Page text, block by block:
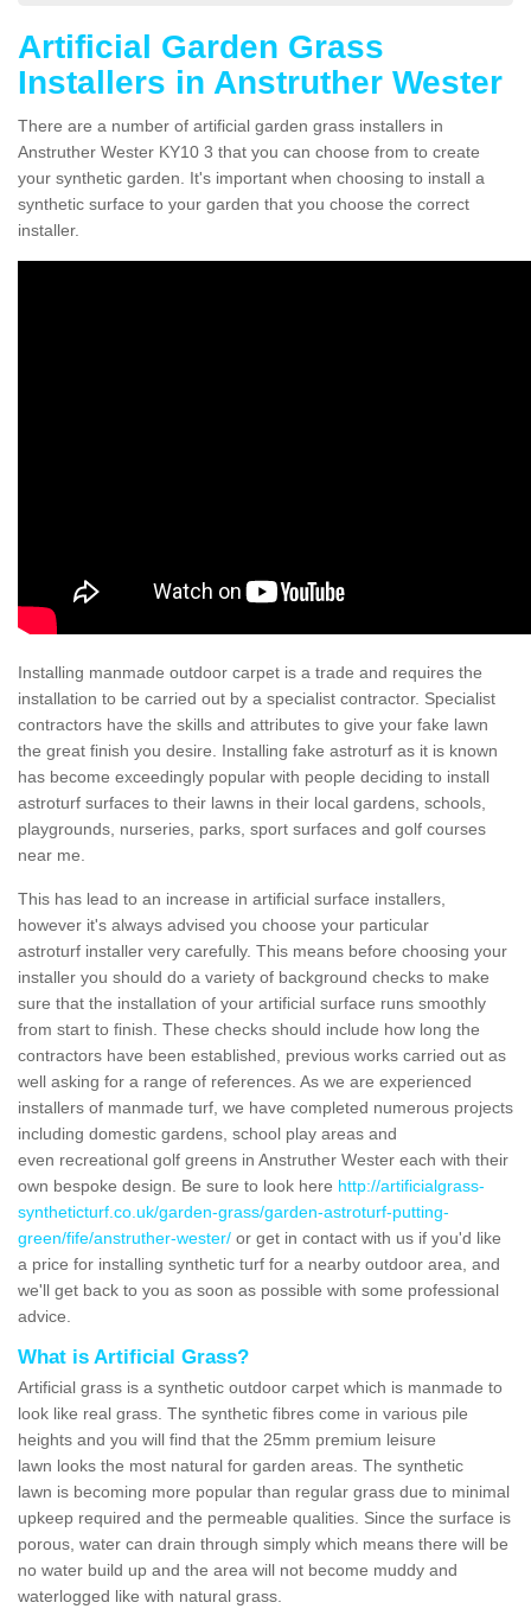
Artificial Garden Grass
Installers in Anstruther Wester
There are a number of artificial garden grass installers in
Anstruther Wester KY10 3 that you can choose from to create
your synthetic garden. It's important when choosing to install a
synthetic surface to your garden that you choose the correct
installer.
Installing manmade outdoor carpet is a trade and requires the
installation to be carried out by a specialist contractor. Specialist
contractors have the skills and attributes to give your fake lawn
the great finish you desire. Installing fake astroturf as it is known
has become exceedingly popular with people deciding to install
astroturf surfaces to their lawns in their local gardens, schools,
playgrounds, nurseries, parks, sport surfaces and golf courses
near me.
This has lead to an increase in artificial surface installers,
however it's always advised you choose your particular
astroturf installer very carefully. This means before choosing your
installer you should do a variety of background checks to make
sure that the installation of your artificial surface runs smoothly
from start to finish. These checks should include how long the
contractors have been established, previous works carried out as
well asking for a range of references. As we are experienced
installers of manmade turf, we have completed numerous projects
including domestic gardens, school play areas and
even recreational golf greens in Anstruther Wester each with their
own bespoke design. Be sure to look here http://artificialgrass-
syntheticturf.co.uk/garden-grass/garden-astroturf-putting-
green/fife/anstruther-wester/ or get in contact with us if you'd like
a price for installing synthetic turf for a nearby outdoor area, and
we'll get back to you as soon as possible with some professional
advice.
What is Artificial Grass?
Artificial grass is a synthetic outdoor carpet which is manmade to
look like real grass. The synthetic fibres come in various pile
heights and you will find that the 25mm premium leisure
lawn looks the most natural for garden areas. The synthetic
lawn is becoming more popular than regular grass due to minimal
upkeep required and the permeable qualities. Since the surface is
porous, water can drain through simply which means there will be
no water build up and the area will not become muddy and
waterlogged like with natural grass.